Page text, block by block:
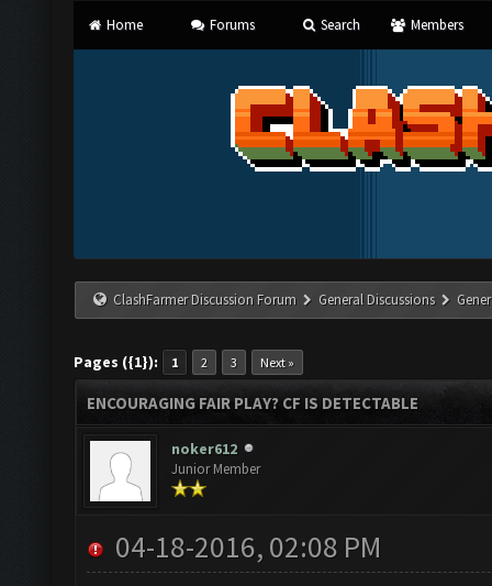
Home Forums Search Members
ClashFarmer Discussion Forum General Discussions
Pages ({1}): 1 2 3 Next »
ENCOURAGING FAIR PLAY? CF IS DETECTABLE
noker612
Junior Member
04-18-2016, 02:08 PM